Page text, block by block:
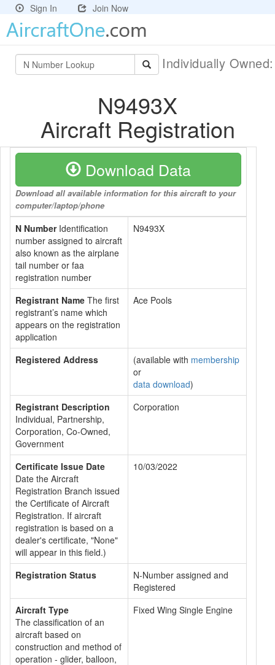
Sign In Join Now
Individually
N9493X
Aircraft Registration
Download Data
Download all available information for this aircraft to your
computer/laptop/phone
N NumberIdentification
number assigned to aircraft
also known as the airplane
tail number or faa
registration number
N9493X
Registrant Name The first
registrant’s name which
appears on the registration
application
Ace Pools
Registered Address (available with membership
or
data download)
Registrant Description
Individual, Partnership,
Corporation, Co-Owned,
Government
Corporation
Certificate Issue Date
Date the Aircraft
Registration Branch issued
the Certificate of Aircraft
Registration. If aircraft
registration is based on a
dealer's certificate, "None"
will appear in this field.)
10/03/2022
Registration Status
N-Number assigned and
Registered
Aircraft Type
The classification of an
aircraft based on
construction and method of
operation - glider, balloon,
Fixed Wing Single Engine